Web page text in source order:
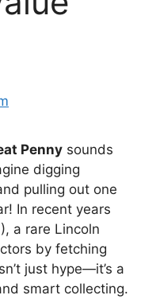
Penny sounds
digging
pulling out one
In recent years
a rare Lincoln
by fetching
just hype—it’s a
smart collecting.